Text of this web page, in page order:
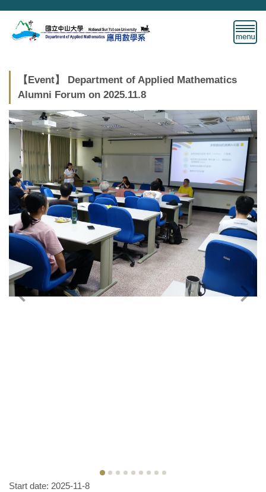
Jump
the
block
【Event】 Department of Applied Mathematics
Alumni Forum on 2025.11.8
Start date: 2025-11-8